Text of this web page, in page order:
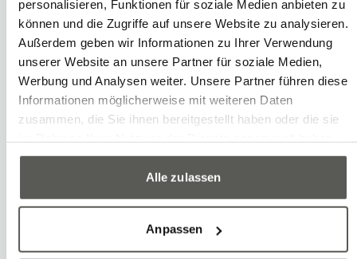
personalisieren, Funktionen für soziale Medien anbieten zu
können und die Zugriffe auf unsere Website zu analysieren.
Außerdem geben wir Informationen zu Ihrer Verwendung
unserer Website an unsere Partner für soziale Medien,
Werbung und Analysen weiter. Unsere Partner führen diese
Informationen möglicherweise mit weiteren Daten
zusammen, die Sie ihnen bereitgestellt haben oder die sie
Alle zulassen
Anpassen
Long-term corporate strategy